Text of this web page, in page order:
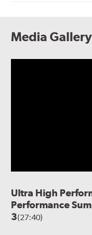
Media Gallery
Ultra High
Performance
3(27:40)